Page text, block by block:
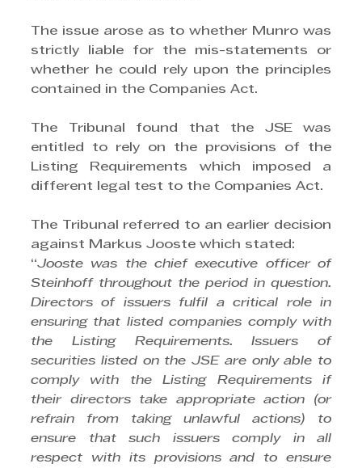
The issue arose as to whether Munro was
strictly liable for the mis-statements or
whether he could rely upon the principles
contained in the Companies Act.
The Tribunal found that the JSE was
entitled to rely on the provisions of the
Listing Requirements which imposed a
different legal test to the Companies Act.
The Tribunal referred to an earlier decision
against Markus Jooste which stated:
“Jooste was the chief executive officer of
Steinhoff throughout the period in question.
Directors of issuers fulfil a critical role in
ensuring that listed companies comply with
the Listing Requirements. Issuers of
securities listed on the JSE are only able to
comply with the Listing Requirements if
their directors take appropriate action (or
refrain from taking unlawful actions) to
ensure that such issuers comply in all
respect with its provisions and to ensure